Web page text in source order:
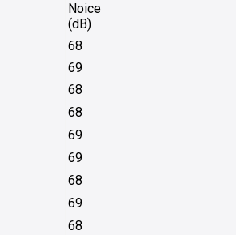
Noice
(dB)
68
69
68
68
69
69
68
69
68